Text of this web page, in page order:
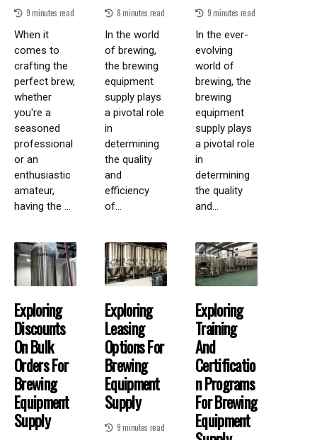
9 minutes read
When it
comes to
crafting the
perfect brew,
whether
you're a
seasoned
professional
or an
enthusiastic
amateur,
having the ...
8 minutes read
In the world
of brewing,
the brewing
equipment
supply plays
a pivotal role
in
determining
the quality
and
efficiency
of...
9 minutes read
In the ever-
evolving
world of
brewing, the
brewing
equipment
supply plays
a pivotal role
in
determining
the quality
and...
Exploring
Discounts
On Bulk
Orders For
Brewing
Equipment
Supply
Exploring
Leasing
Options For
Brewing
Equipment
Supply
9 minutes read
Exploring
Training
And
Certificatio
N Programs
For Brewing
Equipment